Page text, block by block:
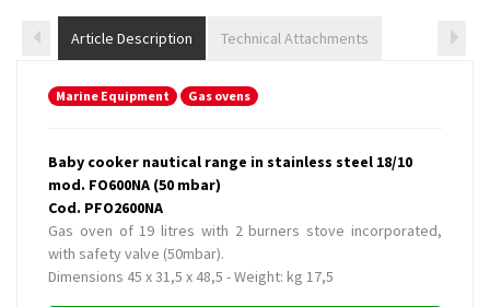
Article Description Technical Attachments
Marine Equipment Gas ovens
Baby cooker nautical range in stainless steel 18/10
mod. FO600NA (50 mbar)
Cod. PFO2600NA
Gas oven of 19 litres with 2 burners stove incorporated,
with safety valve (50mbar).
Dimensions 45 x 31,5 x 48,5 - Weight: kg 17,5